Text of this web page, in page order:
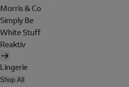
Morris & Co
Simply Be
White Stuff
Reaktiv
Lingerie
Shop All